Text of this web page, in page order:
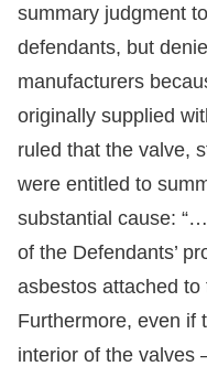
summary judgment
defendants, but
manufacturers
originally supplied
ruled that the valve,
were entitled to
substantial cause:
of the Defendants’
asbestos attached
Furthermore, even if
interior of the